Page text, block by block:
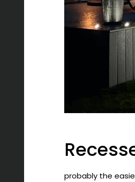
probably the